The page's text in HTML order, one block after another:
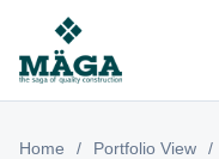
Home / Portfolio View /